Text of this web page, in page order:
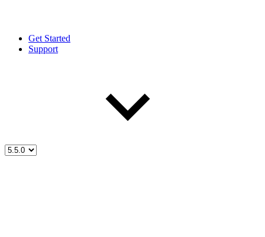
Get Started
Support